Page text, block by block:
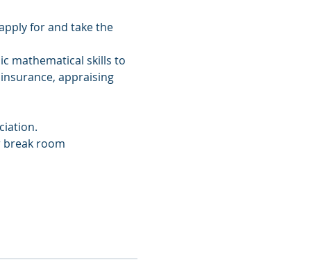
for and take the
mathematical skills to
appraising
break room